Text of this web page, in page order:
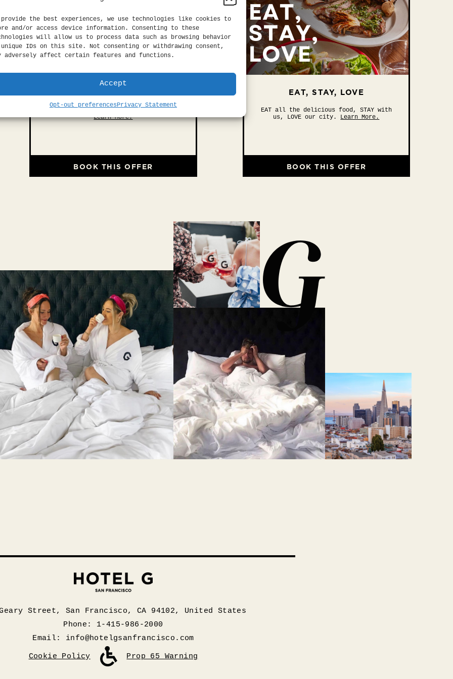
provide the best experiences, we use technologies like cookies to
and/or access device information. Consenting to these
will allow us to process data such as browsing behavior
IDs on this site. Not consenting or withdrawing consent,
adversely affect certain features and functions.
Accept
Opt-out preferencesPrivacy Statement
Learn More.
BOOK THIS OFFER
EAT, STAY, LOVE
EAT all the delicious food, STAY with
us, LOVE our city. Learn More.
BOOK THIS OFFER
Street, San Francisco, CA 94102, United States
Phone: 1-415-986-2000
Email: info@hotelgsanfrancisco.com
Cookie Policy Prop 65 Warning